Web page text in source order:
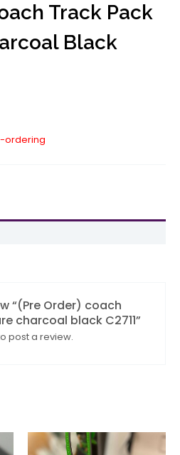
Track Pack
Black
ordering
“(Pre Order) coach
charcoal black C2711”
post a review.